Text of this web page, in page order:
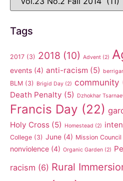
Tags
2017 (3) 2018 (10) Advent (2)
events (4) anti-racism (5)
BLM (3) Brigid Day (2) community
Death Penalty (5) Dzhokhar
Francis Day (22)
Holy Cross (5) Homestead (2)
College (3) June (4) Mission Council
nonviolence (4) Organic Garden (2)
racism (6) Rural